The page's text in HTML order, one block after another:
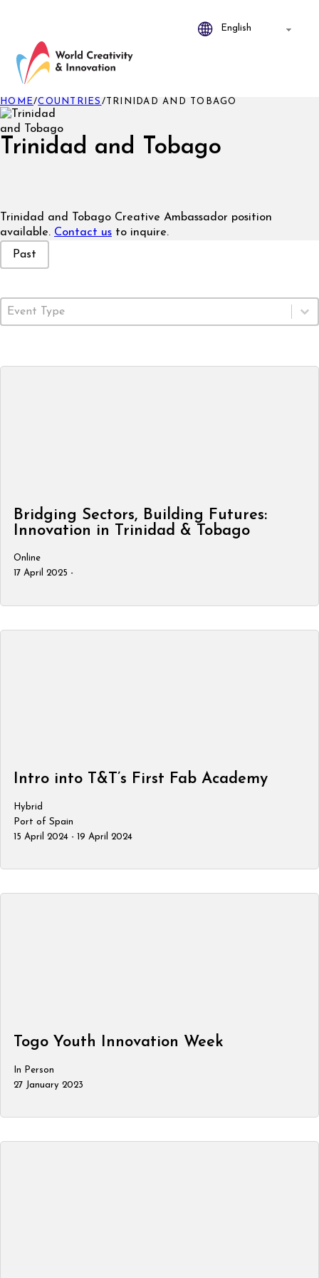
Trinidad and Tobago
HOME/COUNTRIES / TRINIDAD AND TOBAGO
Trinidad and Tobago Creative Ambassador position
available. Contact us to inquire.
Event Status
Past
Event Type
Select content
Bridging Sectors, Building Futures:
Innovation in Trinidad & Tobago
Online
17 April 2025 -
Intro into T&T’s First Fab Academy
Hybrid
Port of Spain
15 April 2024 - 19 April 2024
Togo Youth Innovation Week
In Person
27 January 2023